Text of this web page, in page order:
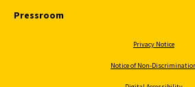
Pressroom
Privacy Notice
Notice of Non-